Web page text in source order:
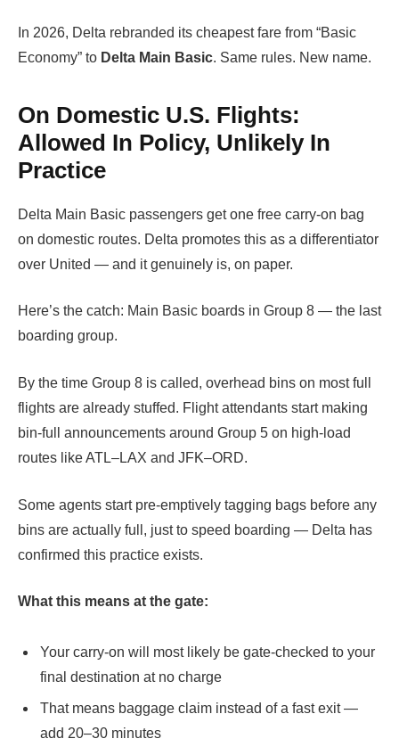
In 2026, Delta rebranded its cheapest fare from “Basic
Economy” to Delta Main Basic. Same rules. New name.
On Domestic U.S. Flights:
Allowed In Policy, Unlikely In
Practice
Delta Main Basic passengers get one free carry-on bag
on domestic routes. Delta promotes this as a differentiator
over United — and it genuinely is, on paper.
Here’s the catch: Main Basic boards in Group 8 — the last
boarding group.
By the time Group 8 is called, overhead bins on most full
flights are already stuffed. Flight attendants start making
bin-full announcements around Group 5 on high-load
routes like ATL–LAX and JFK–ORD.
Some agents start pre-emptively tagging bags before any
bins are actually full, just to speed boarding — Delta has
confirmed this practice exists.
What this means at the gate:
Your carry-on will most likely be gate-checked to your
final destination at no charge
That means baggage claim instead of a fast exit —
add 20–30 minutes